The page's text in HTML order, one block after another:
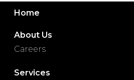
Home
About Us
Careers
Services